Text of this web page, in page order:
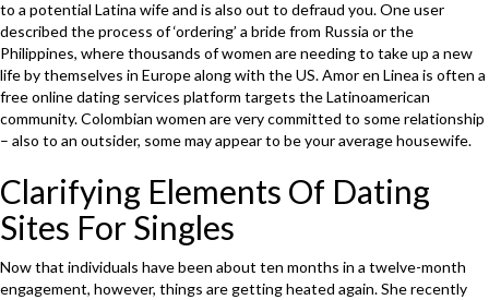
to a potential Latina wife and is also out to defraud you. One user
described the process of ‘ordering’ a bride from Russia or the
Philippines, where thousands of women are needing to take up a new
life by themselves in Europe along with the US. Amor en Linea is often a
free online dating services platform targets the Latinoamerican
community. Colombian women are very committed to some relationship
– also to an outsider, some may appear to be your average housewife.
Clarifying Elements Of Dating
Sites For Singles
Now that individuals have been about ten months in a twelve-month
engagement, however, things are getting heated again. She recently